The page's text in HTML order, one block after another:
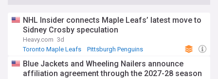
NHL Insider connects Maple Leafs’ latest move to
Sidney Crosby speculation
Heavy.com 3d
Toronto Maple Leafs
Pittsburgh Penguins
Blue Jackets and Wheeling Nailers announce
affiliation agreement through the 2027-28 season